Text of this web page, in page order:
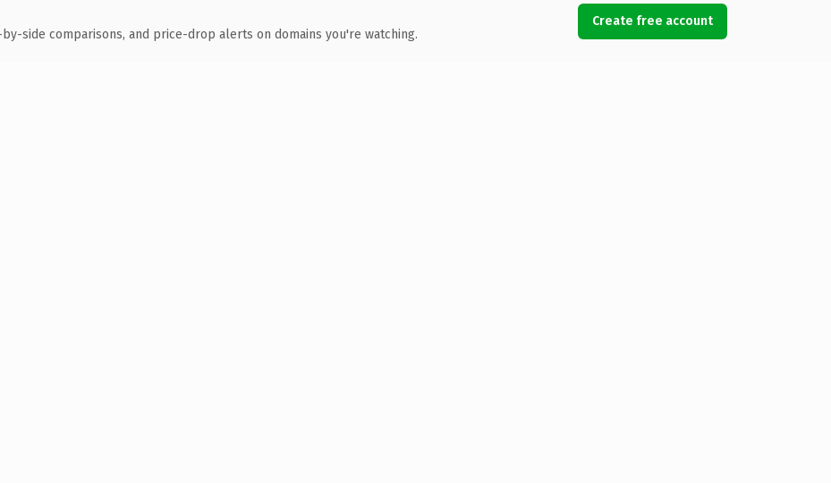
side comparisons, and price-drop alerts on domains you're watching.
Create free account